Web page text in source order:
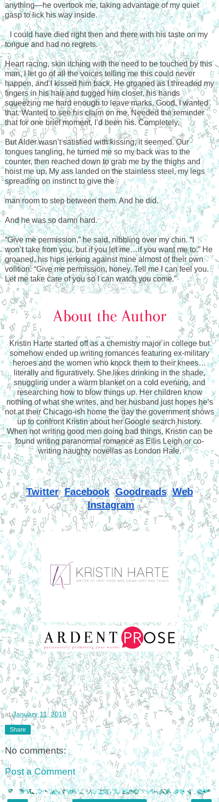
anything—he overtook me, taking advantage of my quiet
gasp to lick his way inside.
I could have died right then and there with his taste on my
tongue and had no regrets.
Heart racing, skin itching with the need to be touched by this
man, I let go of all the voices telling me this could never
happen, and I kissed him back. He groaned as I threaded my
fingers in his hair and tugged him closer, his hands
squeezing me hard enough to leave marks. Good, I wanted
that. Wanted to see his claim on me. Needed the reminder
that for one brief moment, I’d been his. Completely.
But Alder wasn’t satisfied with kissing, it seemed. Our
tongues tangling, he turned me so my back was to the
counter, then reached down to grab me by the thighs and
hoist me up. My ass landed on the stainless steel, my legs
spreading on instinct to give the
man room to step between them. And he did.
And he was so damn hard.
“Give me permission,” he said, nibbling over my chin. “I
won’t take from you, but if you let me…if you want me to.” He
groaned, his hips jerking against mine almost of their own
volition. “Give me permission, honey. Tell me I can feel you.
Let me take care of you so I can watch you come.”
Kristin Harte started off as a chemistry major in college but
somehow ended up writing romances featuring ex-military
heroes and the women who knock them to their knees…
literally and figuratively. She likes drinking in the shade,
snuggling under a warm blanket on a cold evening, and
researching how to blow things up. Her children know
nothing of what she writes, and her husband just hopes he’s
not at their Chicago-ish home the day the government shows
up to confront Kristin about her Google search history.
When not writing good men doing bad things, Kristin can be
found writing paranormal romance as Ellis Leigh or co-
writing naughty novellas as London Hale.
Twitter Facebook Goodreads Web
Instagram
atJanuary 11, 2018
Share
No comments:
Post a Comment